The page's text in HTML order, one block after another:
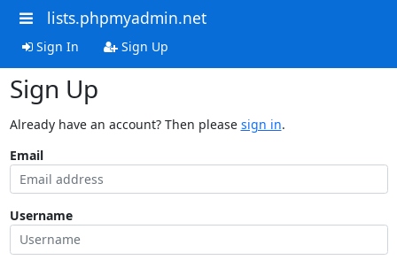
lists.phpmyadmin.net
Sign In Sign Up
Sign Up
Already have an account? Then please sign in.
Email
Username